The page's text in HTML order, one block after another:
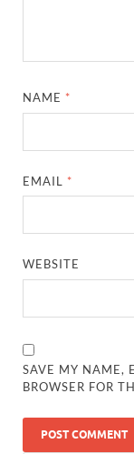
NAME *
EMAIL *
WEBSITE
SAVE MY NAME,
BROWSER FOR